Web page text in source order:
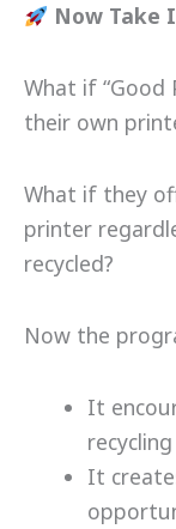
Now Take
What if “Good
their own
What if they
printer
recycled?
Now the
It
recycling
It